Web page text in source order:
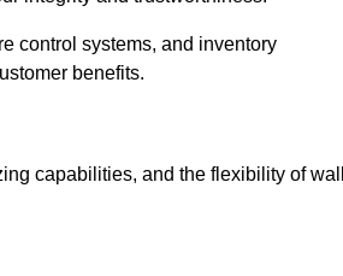
control systems, and inventory
benefits.
capabilities, and the flexibility of